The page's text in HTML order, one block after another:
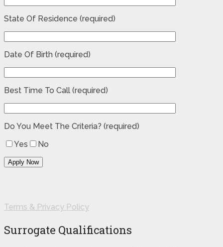
State Of Residence (required)
Date Of Birth (required)
Best Time To Call (required)
Do You Meet The Criteria? (required)
Yes
No
Terms & Privacy Policy
Surrogate Qualifications